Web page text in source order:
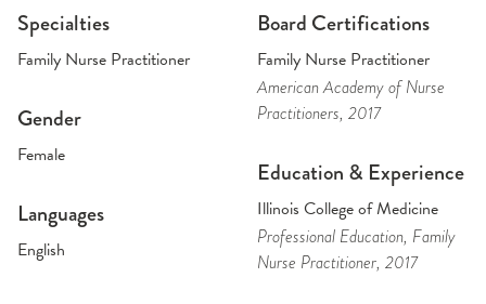
Specialties
Family Nurse Practitioner
Gender
Female
Languages
English
Board Certifications
Family Nurse Practitioner
American Academy of Nurse
Practitioners, 2017
Education & Experience
Illinois College of Medicine
Professional Education, Family
Nurse Practitioner, 2017